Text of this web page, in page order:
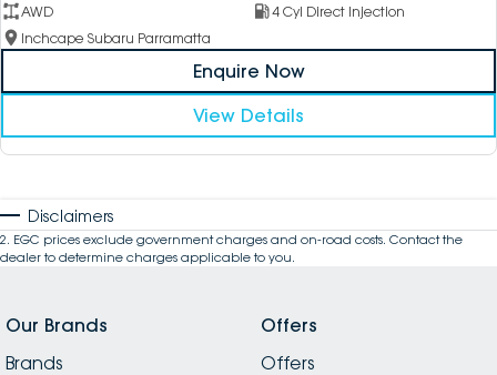
AWD
4 Cyl Direct Injection
Inchcape Subaru Parramatta
Enquire Now
View Details
Disclaimers
2. EGC prices exclude government charges and on-road costs. Contact the
dealer to determine charges applicable to you.
Our Brands
Brands
Offers
Offers